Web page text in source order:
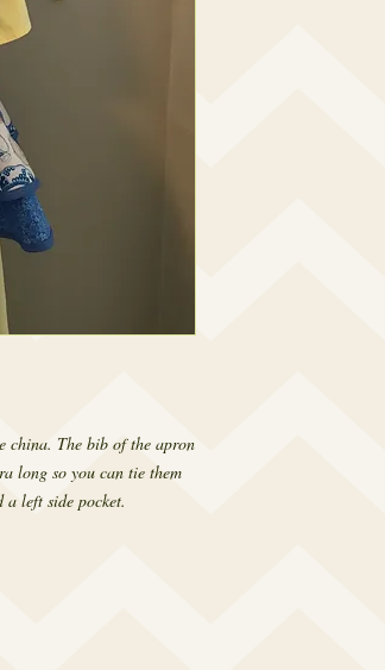
china. The bib of the apron
long so you can tie them
left side pocket.